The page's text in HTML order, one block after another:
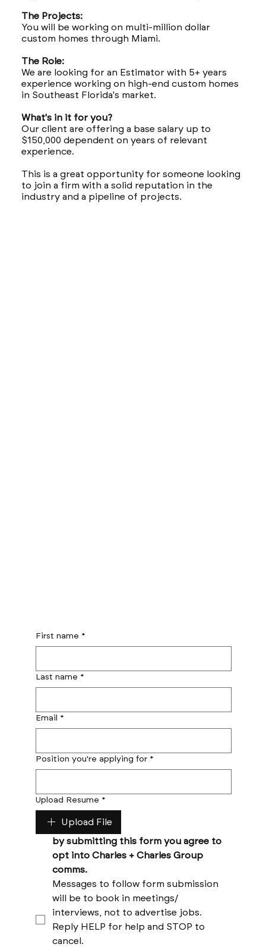
The Projects:
You will be working on multi-million dollar
custom homes through Miami.
The Role:
We are looking for an Estimator with 5+ years
experience working on high-end custom homes
in Southeast Florida's market.
What's in it for you?
Our client are offering a base salary up to
$150,000 dependent on years of relevant
experience.
This is a great opportunity for someone looking
to join a firm with a solid reputation in the
industry and a pipeline of projects.
First name *
Last name *
Email *
Position you're applying for *
Upload Resume *
Upload File
by submitting this form you agree to
opt into Charles + Charles Group
comms.
Messages to follow form submission
will be to book in meetings/
Reply HELP for help and STOP to